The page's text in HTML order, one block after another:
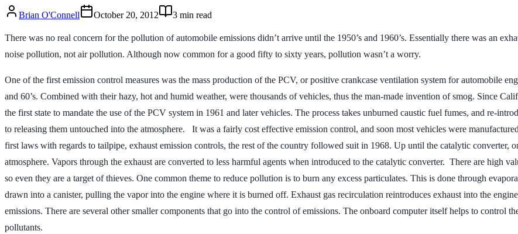
Brian O'Connell October 20, 2012 3 min read
There was no real concern for the pollution of automobile emissions didn’t arrive until the 1950’s and 1960’s. Essentially there was an
noise pollution, not air pollution. Although now common for a good fifty to sixty years, pollution wasn’t a worry.
One of the first emission control measures was the mass production of the PCV, or positive crankcase ventilation system for automobile
and 60’s. Combined with their hazy, hot and humid weather, were thousands of vehicles, thus the man-made invention of smog. Since
the first state to mandate the use of the PCV system in 1961 and later vehicles. The process takes unburned caustic fuel fumes, and re-
to releasing them untouched into the atmosphere. It was a fairly cost effective emission control, and soon most vehicles were
first laws with regards to tailpipe, exhaust emission controls, the rest of the country followed suit in 1968. Up until the catalytic converter,
atmosphere. Vapors through the exhaust are converted to less harmful agents when introduced to the catalytic converter. There are high
so even they are a target of thieves. One common theme to reduce pollution is to burn any excess particulates. This is done through
drawn into a canister, pulling the vapor into the engine where it is burned off. Exhaust gas recirculation reintroduces exhaust into the
emissions. There are several other smaller components that go into the control of emissions. The onboard computer itself helps to control
pollutants.